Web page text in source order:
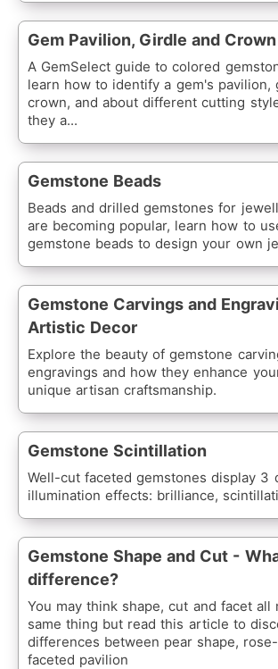
Gem Pavilion, Girdle and
A GemSelect guide to colored
learn how to identify a gem's pavilion,
crown, and about different cutting
they a...
Gemstone Beads
Beads and drilled gemstones for
are becoming popular, learn how to
gemstone beads to design your own
Gemstone Carvings and
Artistic Decor
Explore the beauty of gemstone
engravings and how they enhance
unique artisan craftsmanship.
Gemstone Scintillation
Well-cut faceted gemstones display 3
illumination effects: brilliance,
Gemstone Shape and Cut -
difference?
You may think shape, cut and facet all
same thing but read this article to
differences between pear shape,
faceted pavilion